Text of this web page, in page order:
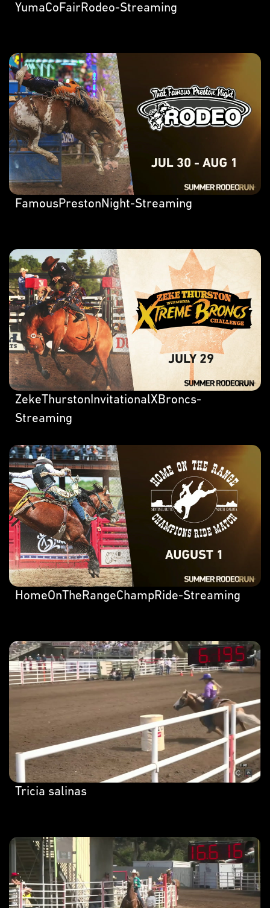
YumaCoFairRodeo-Streaming
FamousPrestonNight-Streaming
ZekeThurstonInvitationalXBroncs-
Streaming
HomeOnTheRangeChampRide-Streaming
Tricia salinas